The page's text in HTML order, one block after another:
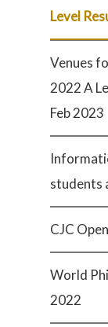
Level
Venues
2022 A
Feb 2023
students
CJC
World
2022